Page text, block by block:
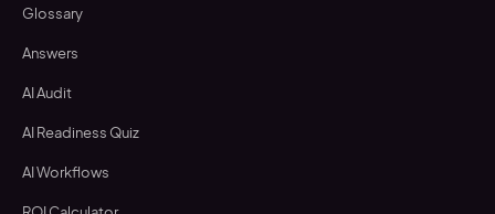
Glossary
Answers
AI Audit
AI Readiness Quiz
AI Workflows